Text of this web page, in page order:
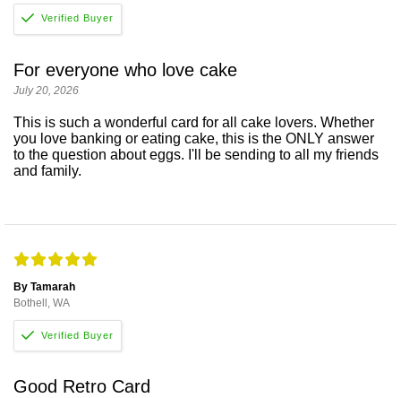
For everyone who love cake
July 20, 2026
This is such a wonderful card for all cake lovers. Whether
you love banking or eating cake, this is the ONLY answer
to the question about eggs. I'll be sending to all my friends
and family.
By Tamarah
Bothell, WA
Good Retro Card